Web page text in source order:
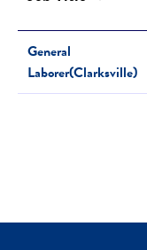
General
Laborer(Clarksville)